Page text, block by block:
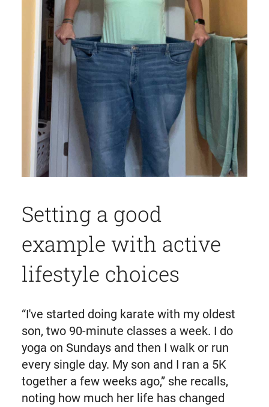
Setting a good
example with active
lifestyle choices
“I've started doing karate with my oldest
son, two 90-minute classes a week. I do
yoga on Sundays and then I walk or run
every single day. My son and I ran a 5K
together a few weeks ago,” she recalls,
noting how much her life has changed